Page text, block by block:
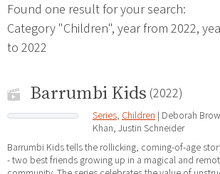
Found one result for your search:
Category "Children", year from 2022,
to 2022
Barrumbi Kids (2022)
Series, Children | Deborah
Khan, Justin Schneider
Barrumbi Kids tells the rollicking, coming-of-age
- two best friends growing up in a magical and